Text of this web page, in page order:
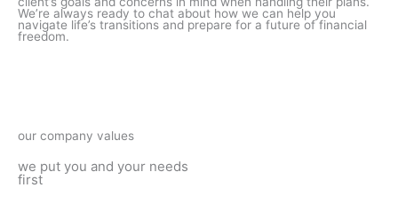
We’re always ready to chat about how we can help you
navigate life’s transitions and prepare for a future of financial
freedom.
our company values
we put you and your needs
first